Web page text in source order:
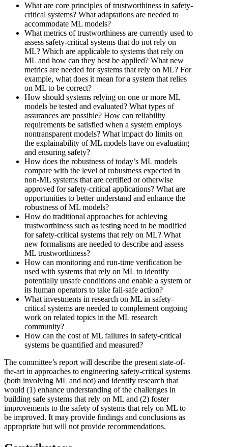
What are core principles of trustworthiness in safety-
critical systems? What adaptations are needed to
accommodate ML models?
What metrics of trustworthiness are currently used to
assess safety-critical systems that do not rely on
ML? Which are applicable to systems that rely on
ML and how can they best be applied? What new
metrics are needed for systems that rely on ML? For
example, what does it mean for a system that relies
on ML to be correct?
How should systems relying on one or more ML
models be tested and evaluated? What types of
assurances are possible? How can reliability
requirements be satisfied when a system employs
nontransparent models? What impact do limits on
the explainability of ML models have on evaluating
and ensuring safety?
How does the robustness of today’s ML models
compare with the level of robustness expected in
non-ML systems that are certified or otherwise
approved for safety-critical applications? What are
opportunities to better understand and enhance the
robustness of ML models?
How do traditional approaches for achieving
trustworthiness such as testing need to be modified
for safety-critical systems that rely on ML? What
new formalisms are needed to describe and assess
ML trustworthiness?
How can monitoring and run-time verification be
used with systems that rely on ML to identify
potentially unsafe conditions and enable a system or
its human operators to take fail-safe action?
What investments in research on ML in safety-
critical systems are needed to complement ongoing
work on related topics in the ML research
community?
How can the cost of ML failures in safety-critical
systems be quantified and measured?
The committee’s report will describe the present state-of-
the-art in approaches to engineering safety-critical systems
(both involving ML and not) and identify research that
would (1) enhance understanding of the challenges in
building safe systems that rely on ML and (2) foster
improvements to the safety of systems that rely on ML to
be improved. It may provide findings and conclusions as
appropriate but will not provide recommendations.